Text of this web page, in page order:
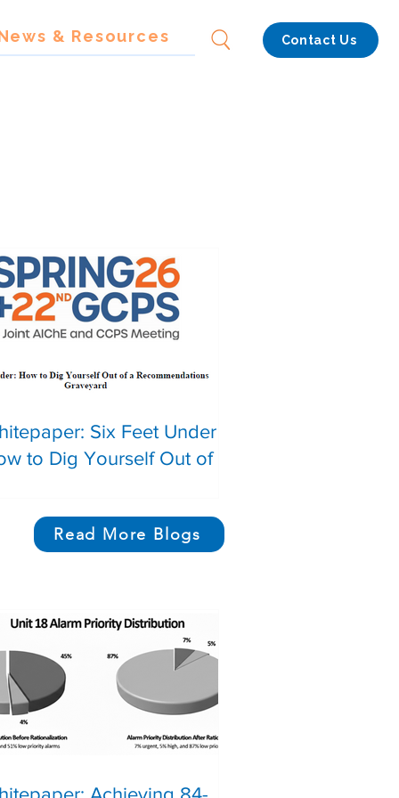
& Resources Contact Us
Six Feet Under |
to Dig Yourself Out of a
Read More Blogs
Achieving 84-